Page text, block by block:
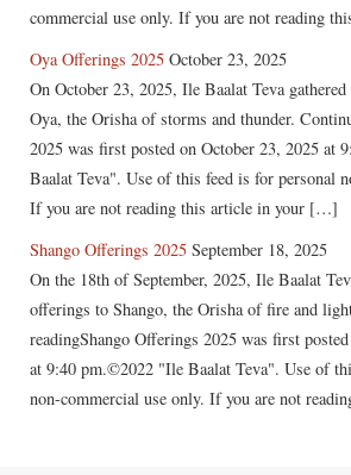
commercial use only. If you are not reading
Oya Offerings 2025 October 23, 2025
On October 23, 2025, Ile Baalat Teva
Oya, the Orisha of storms and thunder.
2025 was first posted on October 23, 2025 at
Baalat Teva". Use of this feed is for personal
If you are not reading this article in your […]
Shango Offerings 2025 September 18, 2025
On the 18th of September, 2025, Ile Baalat
offerings to Shango, the Orisha of fire and
readingShango Offerings 2025 was first
at 9:40 pm.©2022 "Ile Baalat Teva". Use of
non-commercial use only. If you are not